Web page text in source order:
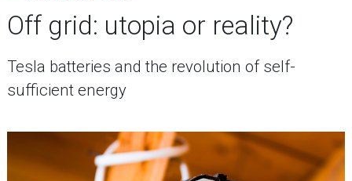
Off grid: utopia or reality?
Tesla batteries and the revolution of self-
sufficient energy